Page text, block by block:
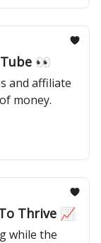
👀
and affiliate
money.
Thrive 📈
while the